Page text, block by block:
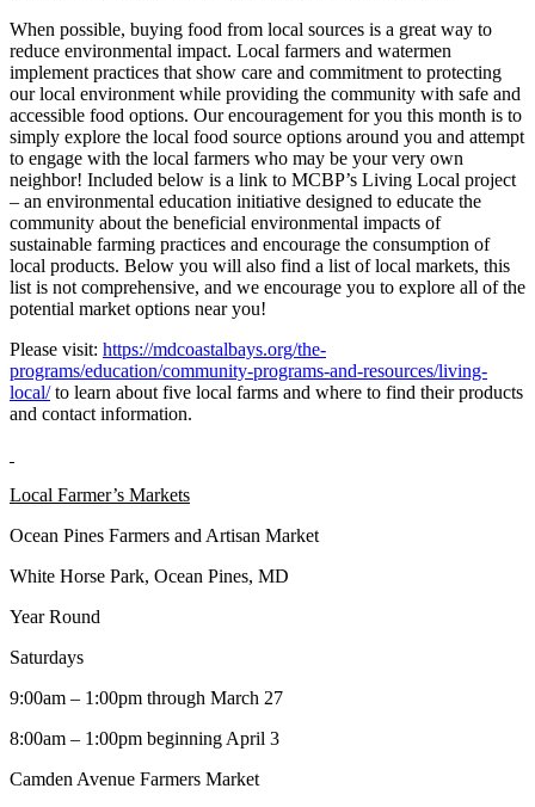
When possible, buying food from local sources is a great way to
reduce environmental impact. Local farmers and watermen
implement practices that show care and commitment to protecting
our local environment while providing the community with safe and
accessible food options. Our encouragement for you this month is to
simply explore the local food source options around you and attempt
to engage with the local farmers who may be your very own
neighbor! Included below is a link to MCBP’s Living Local project
– an environmental education initiative designed to educate the
community about the beneficial environmental impacts of
sustainable farming practices and encourage the consumption of
local products. Below you will also find a list of local markets, this
list is not comprehensive, and we encourage you to explore all of the
potential market options near you!
Please visit: https://mdcoastalbays.org/the-
programs/education/community-programs-and-resources/living-
local/to learn about five local farms and where to find their products
and contact information.
Local Farmer’s Markets
Ocean Pines Farmers and Artisan Market
White Horse Park, Ocean Pines, MD
Year Round
Saturdays
9:00am – 1:00pm through March 27
8:00am – 1:00pm beginning April 3
Camden Avenue Farmers Market